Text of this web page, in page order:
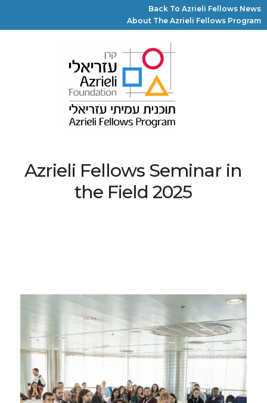
Back To Azrieli Fellows News
About The Azrieli Fellows Program
Azrieli Fellows Seminar in
the Field 2025